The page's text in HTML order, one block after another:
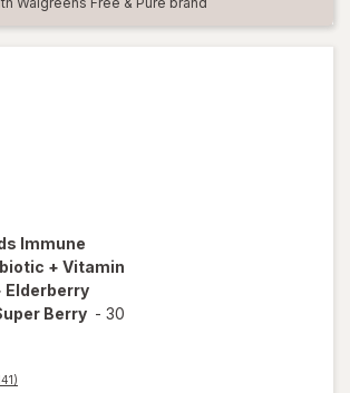
Immune
+ Vitamin
Elderberry
Berry - 30